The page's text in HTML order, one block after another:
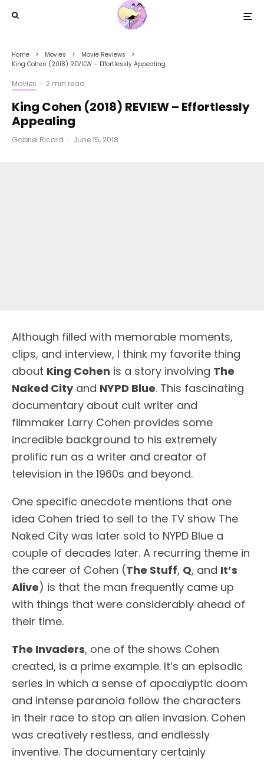
Home Movies
Movie Reviews
King Cohen (2018) REVIEW – Effortlessly Appealing
Movies · 2 min read
King Cohen (2018) REVIEW – Effortlessly
Appealing
Gabriel Ricard · June 15, 2018
Although filled with memorable moments,
clips, and interview, I think my favorite thing
about King Cohen is a story involving The
Naked Cityand NYPD Blue. This fascinating
documentary about cult writer and
filmmaker Larry Cohen provides some
incredible background to his extremely
prolific run as a writer and creator of
television in the 1960s and beyond.
One specific anecdote mentions that one
idea Cohen tried to sell to the TV show The
Naked City was later sold to NYPD Blue a
couple of decades later. A recurring theme in
the career of Cohen (The Stuff, Q, and It’s
Alive) is that the man frequently came up
with things that were considerably ahead of
their time.
The Invaders, one of the shows Cohen
created, is a prime example. It’s an episodic
series in which a sense of apocalyptic doom
and intense paranoia follow the characters
in their race to stop an alien invasion. Cohen
was creatively restless, and endlessly
inventive. The documentary certainly